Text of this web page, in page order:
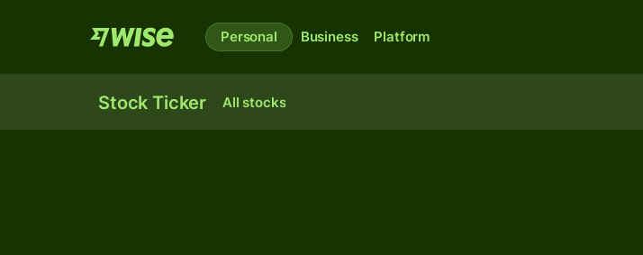
Personal Business Platform
Stock Ticker All stocks